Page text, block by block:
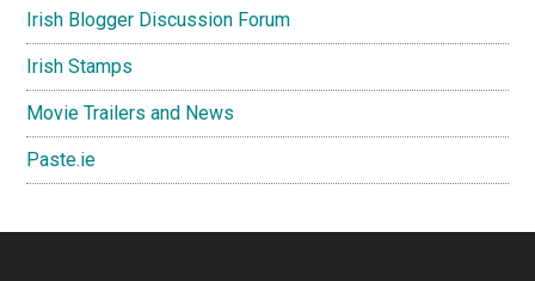
Irish Blogger Discussion Forum
Irish Stamps
Movie Trailers and News
Paste.ie